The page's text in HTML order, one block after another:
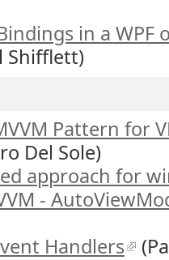
in a WPF
Shifflett)
Pattern for
Del Sole)
approach for
-
Handlers